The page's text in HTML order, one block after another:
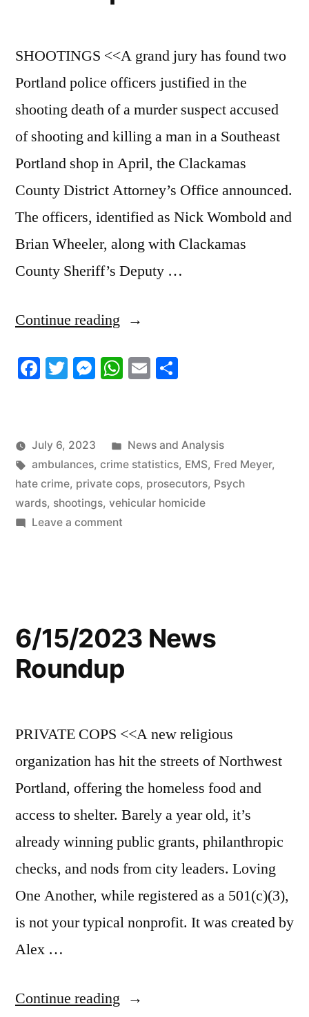
SHOOTINGS <<A grand jury has found two
Portland police officers justified in the
shooting death of a murder suspect accused
of shooting and killing a man in a Southeast
Portland shop in April, the Clackamas
County District Attorney’s Office announced.
The officers, identified as Nick Wombold and
Brian Wheeler, along with Clackamas
County Sheriff’s Deputy …
Continue reading “6/30/2023
Roundup”
Facebook
TwitterMessenger
WhatsApp
Email
July 6, 2023
Posted
in
News and Analysis
Tags:
ambulances, crime statistics, EMS, Fred Meyer,
hate crime, private cops, prosecutors, Psych
wards, shootings, vehicular homicide
Leave a commenton
6/15/2023 News
Roundup
PRIVATE COPS <<A new religious
organization has hit the streets of Northwest
Portland, offering the homeless food and
access to shelter. Barely a year old, it’s
already winning public grants, philanthropic
checks, and nods from city leaders. Loving
One Another, while registered as a 501(c)(3),
is not your typical nonprofit. It was created by
Alex …
Continue reading “6/15/2023